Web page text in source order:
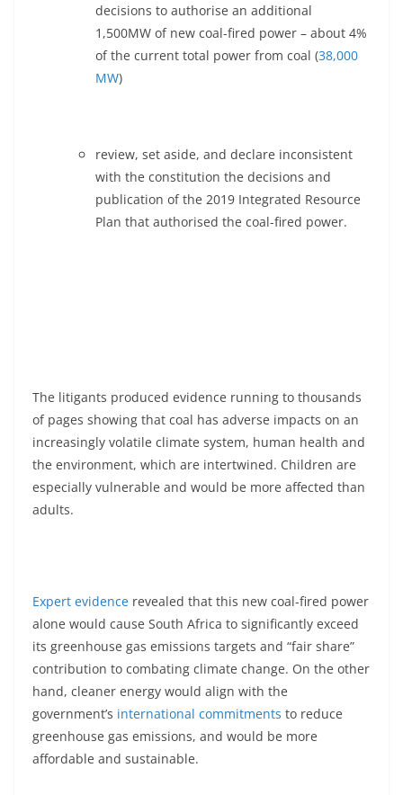
decisions to authorise an additional
1,500MW of new coal-fired power – about 4%
of the current total power from coal (38,000
MW)
review, set aside, and declare inconsistent
with the constitution the decisions and
publication of the 2019 Integrated Resource
Plan that authorised the coal-fired power.
The litigants produced evidence running to thousands
of pages showing that coal has adverse impacts on an
increasingly volatile climate system, human health and
the environment, which are intertwined. Children are
especially vulnerable and would be more affected than
adults.
Expert evidence revealed that this new coal-fired power
alone would cause South Africa to significantly exceed
its greenhouse gas emissions targets and “fair share”
contribution to combating climate change. On the other
hand, cleaner energy would align with the
government’s international commitments to reduce
greenhouse gas emissions, and would be more
affordable and sustainable.